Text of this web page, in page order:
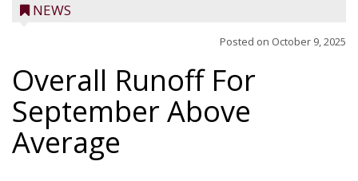
NEWS
Posted on October 9, 2025
Overall Runoff For
September Above
Average